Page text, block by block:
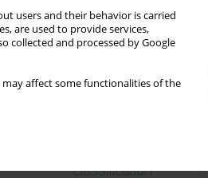
users and their behavior is carried
are used to provide services,
collected and processed by Google
affect some functionalities of the